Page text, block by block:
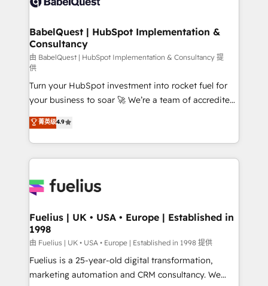
Stand Out.
super skilled members) • 150+ Clients for Sales Hub,
Marketing Hub, Service Hub, Data Hub and Website
(CMS) • ISO/IEC 27001:2022, ISO 9001:2015 and
now... ISO 42001: 2023 certified • Exclusive AI
'GuardHub' governance framework, based on ISO
42001 - helping you 'organise complexity' 𝗥𝗲𝗮𝗱𝘆
𝗳𝗼𝗿 𝘁𝗵𝗲 𝗻𝗲𝘅𝘁 𝘀𝘁𝗲𝗽? Click the 👈 '𝗖𝗼𝗻𝘁𝗮𝗰𝘁
𝗯𝘂𝘀𝗶𝗻𝗲𝘀𝘀' button to get in touch (𝘸𝘦'𝘳𝘦 𝘴𝘶𝘱𝘦𝘳
𝘳𝘦𝘴𝘱𝘰𝘯𝘴𝘪𝘷𝘦)
BabelQuest | HubSpot Implementation &
Consultancy
由 BabelQuest | HubSpot Implementation & Consultancy 提
供
Turn your HubSpot investment into rocket fuel for
your business to soar 🚀 We’re a team of accredited
HubSpot experts ready to help you. We can
implement the platform into complex business
environments, optimise what you've got and make
sure you can actually use it, build your website in
for you and execute it on HubSpot. We are on the
framework, meaning we've been accredited by
HubSpot and vetted by the CCS, which means we
can support public sector companies as well the
other ones listed in our profile. Our services: -
HubSpot implementation - HubSpot CMS website
菁英级4.9
Fuelius | UK • USA • Europe | Established in
1998
由 Fuelius | UK • USA • Europe | Established in 1998 提供
Fuelius is a 25-year-old digital transformation,
marketing automation and CRM consultancy. We